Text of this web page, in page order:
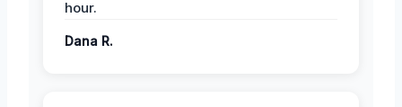
hour.
Dana R.